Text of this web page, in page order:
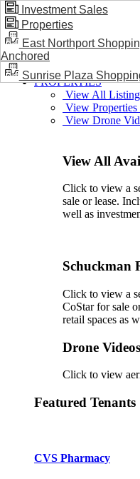
BLOG / NEWS
PROPERTIES
View All
View Properties
View Drone
View All
Click to view a
sale or lease.
well as
Schuckman
Click to view a
CoStar for sale
retail spaces as
Drone Videos
Click to view
Featured Tenants
CVS Pharmacy
Investment Sales
Properties
East Northport
Anchored
Sunrise Plaza